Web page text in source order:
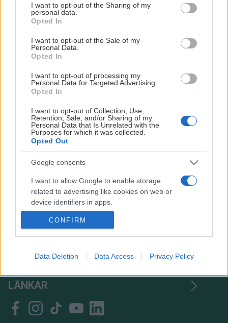
not limited to your visit or usage behaviour. You may click to
grant or deny consent to Google and its third-party tags to
use your data for below specified purposes in below Google
consent section.
I want to opt-out of the Sharing of my
personal data.
Opted In
I want to opt-out of the Sale of my
Personal Data.
Opted In
I want to opt-out of processing my
Personal Data for Targeted Advertising.
Opted In
I want to opt-out of Collection, Use,
Retention, Sale, and/or Sharing of my
Personal Data that Is Unrelated with the
Purposes for which it was collected.
Opted Out
Google consents
I want to allow Google to enable storage
related to advertising like cookies on web or
device identifiers in apps.
I want to allow my user data to be sent to
I want to allow Google to send me
I want to allow Google to enable storage
device identifiers in apps.
CONFIRM
Data Deletion Data Access Privacy Policy
TACK
HITTA OSS
LÄNKAR